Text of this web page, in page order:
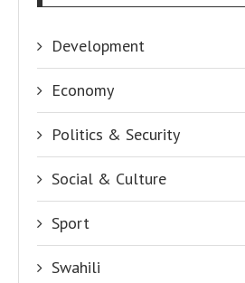
Development
Economy
Politics & Security
Social & Culture
Sport
Swahili